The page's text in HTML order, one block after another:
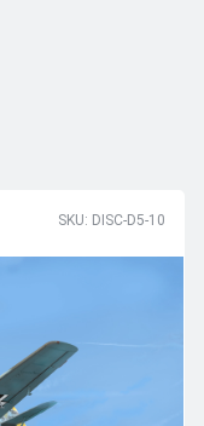
SKU: DISC-D5-10